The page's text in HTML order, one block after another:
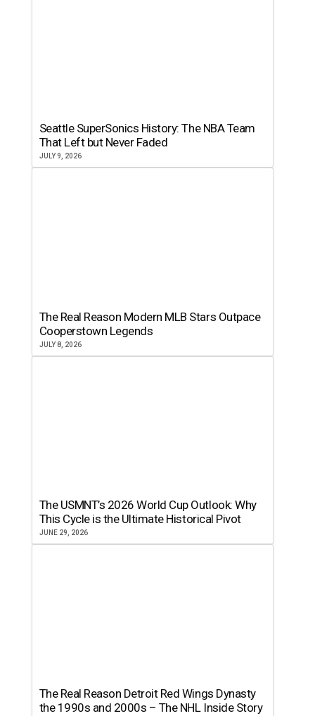
Seattle SuperSonics History: The NBA Team
That Left but Never Faded
JULY 9, 2026
The Real Reason Modern MLB Stars Outpace
Cooperstown Legends
JULY 8, 2026
The USMNT’s 2026 World Cup Outlook: Why
This Cycle is the Ultimate Historical Pivot
JUNE 29, 2026
The Real Reason Detroit Red Wings Dynasty
the 1990s and 2000s – The NHL Inside Story